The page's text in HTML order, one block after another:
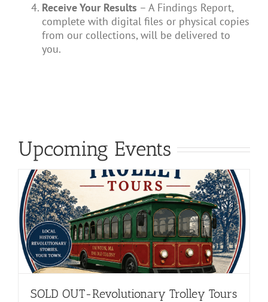
Receive Your Results – A Findings Report,
complete with digital files or physical copies
from our collections, will be delivered to
you.
Upcoming Events
SOLD OUT-Revolutionary Trolley Tours